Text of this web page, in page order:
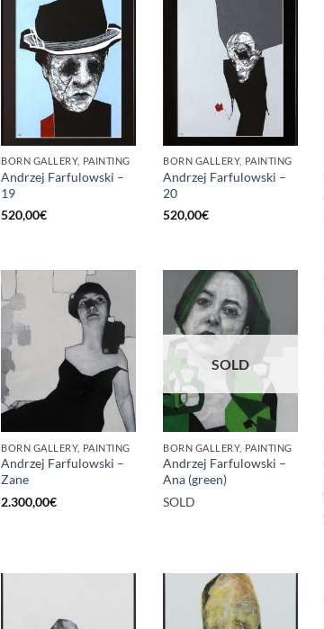
BORN GALLERY, PAINTING
Andrzej Farfulowski –
19
520,00€
BORN GALLERY, PAINTING
Andrzej Farfulowski –
20
520,00€
BORN GALLERY, PAINTING
Andrzej Farfulowski –
Zane
2.300,00€
SOLD
BORN GALLERY, PAINTING
Andrzej Farfulowski –
Ana (green)
SOLD